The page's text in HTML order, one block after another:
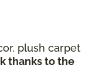
plush carpet
thanks to the